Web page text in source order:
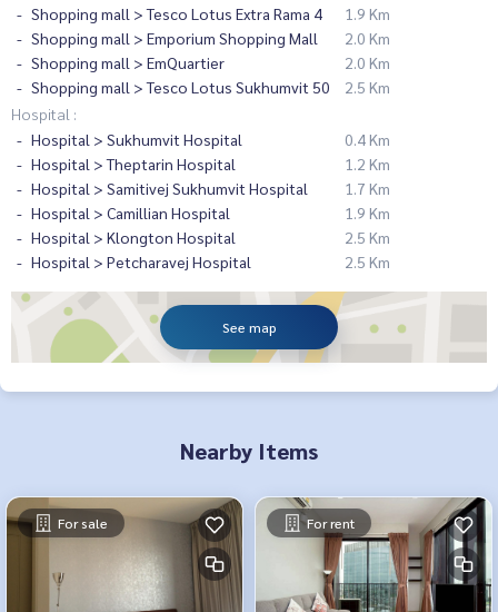
Shopping mall > Tesco Lotus Extra Rama 4
1.9 Km
Shopping mall > Emporium Shopping Mall
2.0 Km
Shopping mall > EmQuartier
2.0 Km
Shopping mall > Tesco Lotus Sukhumvit 50
2.5 Km
Hospital :
Hospital > Sukhumvit Hospital
0.4 Km
Hospital > Theptarin Hospital
1.2 Km
Hospital > Samitivej Sukhumvit Hospital
1.7 Km
Hospital > Camillian Hospital
1.9 Km
Hospital > Klongton Hospital
2.5 Km
Hospital > Petcharavej Hospital
2.5 Km
See map
Nearby Items
For sale For rent